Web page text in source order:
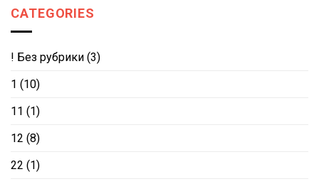
CATEGORIES
! Без рубрики (3)
1 (10)
11 (1)
12 (8)
22 (1)